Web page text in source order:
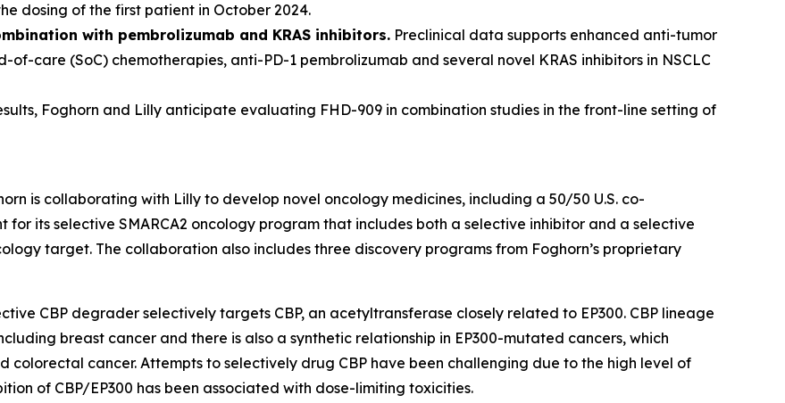
dosing of the first patient in October 2024.
with pembrolizumab and KRAS inhibitors. Preclinical data supports enhanced anti-tumor
care (SoC) chemotherapies, anti-PD-1 pembrolizumab and several novel KRAS inhibitors in NSCLC
Foghorn and Lilly anticipate evaluating FHD-909 in combination studies in the front-line setting of
is collaborating with Lilly to develop novel oncology medicines, including a 50/50 U.S. co-
its selective SMARCA2 oncology program that includes both a selective inhibitor and a selective
target. The collaboration also includes three discovery programs from Foghorn’s proprietary
CBP degrader selectively targets CBP, an acetyltransferase closely related to EP300. CBP lineage
breast cancer and there is also a synthetic relationship in EP300-mutated cancers, which
cancer. Attempts to selectively drug CBP have been challenging due to the high level of
of CBP/EP300 has been associated with dose-limiting toxicities.